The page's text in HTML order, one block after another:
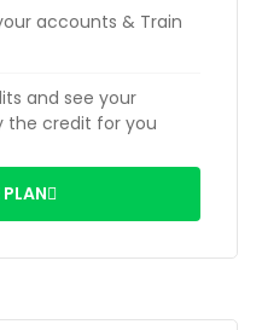
accounts & Train
and see your
the credit for you